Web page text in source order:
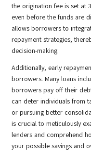
the origination fee is set at
even before the funds are
allows borrowers to
repayment strategies,
decision-making.
Additionally, early
borrowers. Many loans
borrowers pay off their
can deter individuals from
or pursuing better
is crucial to meticulously
lenders and comprehend
your possible savings and